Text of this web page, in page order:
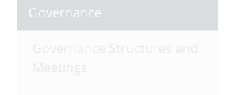
Governance